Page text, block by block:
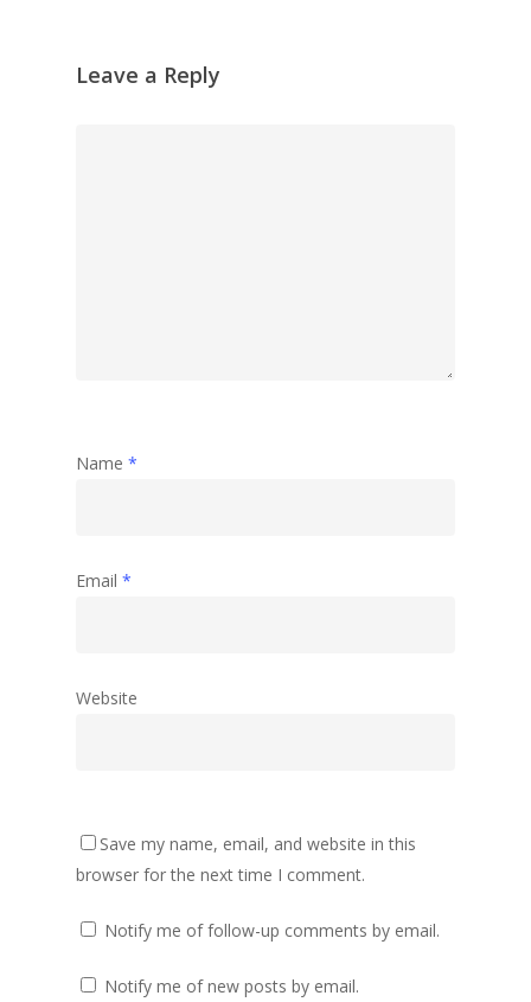
Leave a Reply
Name *
Email *
Website
Save my name, email, and website in this
browser for the next time I comment.
Notify me of follow-up comments by email.
Notify me of new posts by email.